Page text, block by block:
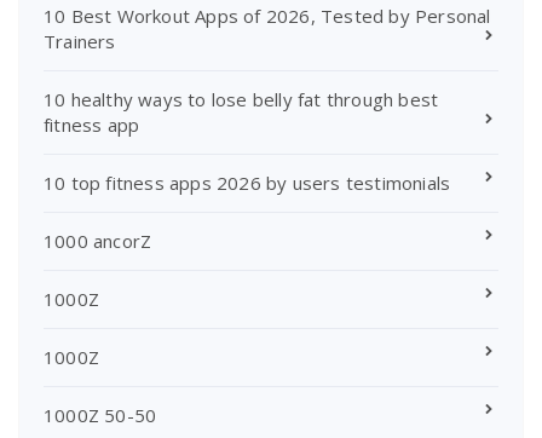
10 Best Workout Apps of 2026, Tested by Personal
Trainers
10 healthy ways to lose belly fat through best
fitness app
10 top fitness apps 2026 by users testimonials
1000 ancorZ
1000Z
1000Z
1000Z 50-50